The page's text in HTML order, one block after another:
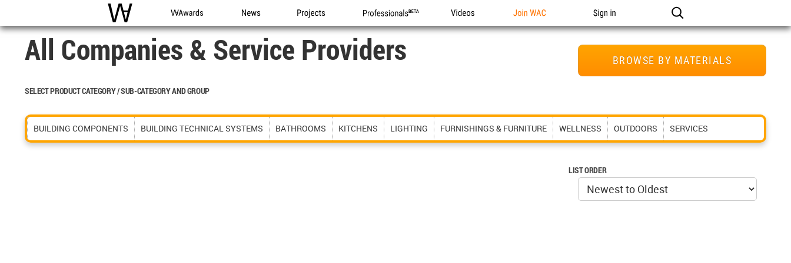
WAC WA Awards News Projects Professionals Videos Join WAC Sign in
BROWSE BY MATERIALS
All Companies & Service Providers
SELECT PRODUCT CATEGORY / SUB-CATEGORY AND GROUP
BUILDING COMPONENTS BUILDING TECHNICAL SYSTEMS BATHROOMS KITCHENS LIGHTING FURNISHINGS & FURNITURE WELLNESS OUTDOORS SERVICES
LIST ORDER